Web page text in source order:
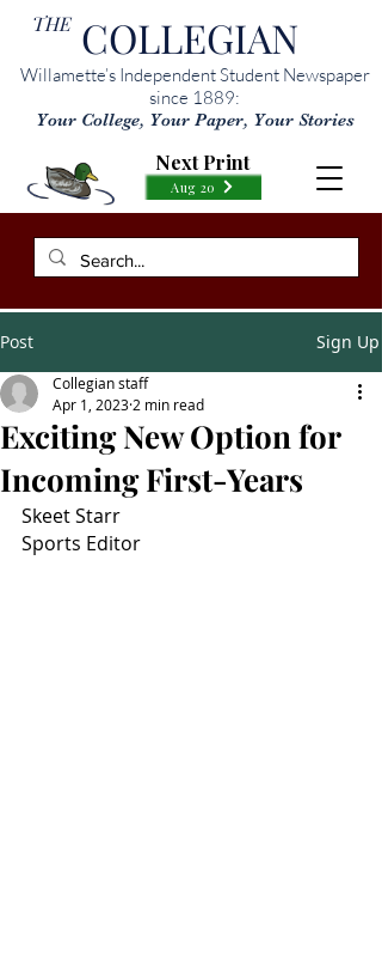
THE COLLEGIAN
Willamette’s Independent Student Newspaper
since 1889:
Your College, Your Paper, Your Stories
Aug 20
Next Print
Post Sign Up
Exciting New Option for
Incoming First-Years
Collegian staff
Apr 1, 2023 2 min read
Skeet Starr
Sports Editor